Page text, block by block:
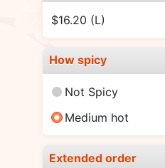
$16.20 (L)
How spicy
Not Spicy
Medium hot
Extended order